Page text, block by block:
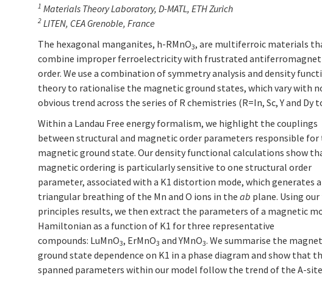
1 Materials Theory Laboratory, D-MATL, ETH Zurich
2 LITEN, CEA Grenoble, France
The hexagonal manganites, h-RMnO3, are multiferroic materials
combine improper ferroelectricity with frustrated
order. We use a combination of symmetry analysis and density
theory to rationalise the magnetic ground states, which vary with
obvious trend across the series of R chemistries (R=In, Sc, Y and Dy
Within a Landau Free energy formalism, we highlight the couplings
between structural and magnetic order parameters responsible for
magnetic ground state. Our density functional calculations show
magnetic ordering is particularly sensitive to one structural order
parameter, associated with a K1 distortion mode, which generates a
triangular breathing of the Mn and O ions in theab plane. Using
principles results, we then extract the parameters of a magnetic
Hamiltonian as a function of K1 for three representative
compounds: LuMnO3, ErMnO3 and YMnO3. We summarise the
ground state dependence on K1 in a phase diagram and show that
spanned parameters within our model follow the trend of the A-